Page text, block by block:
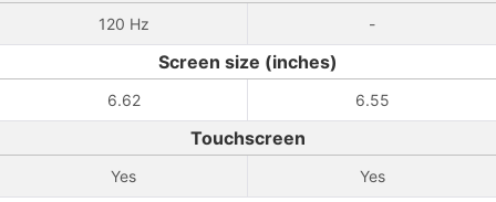
120 Hz -
Screen size (inches)
6.62 6.55
Touchscreen
Yes Yes